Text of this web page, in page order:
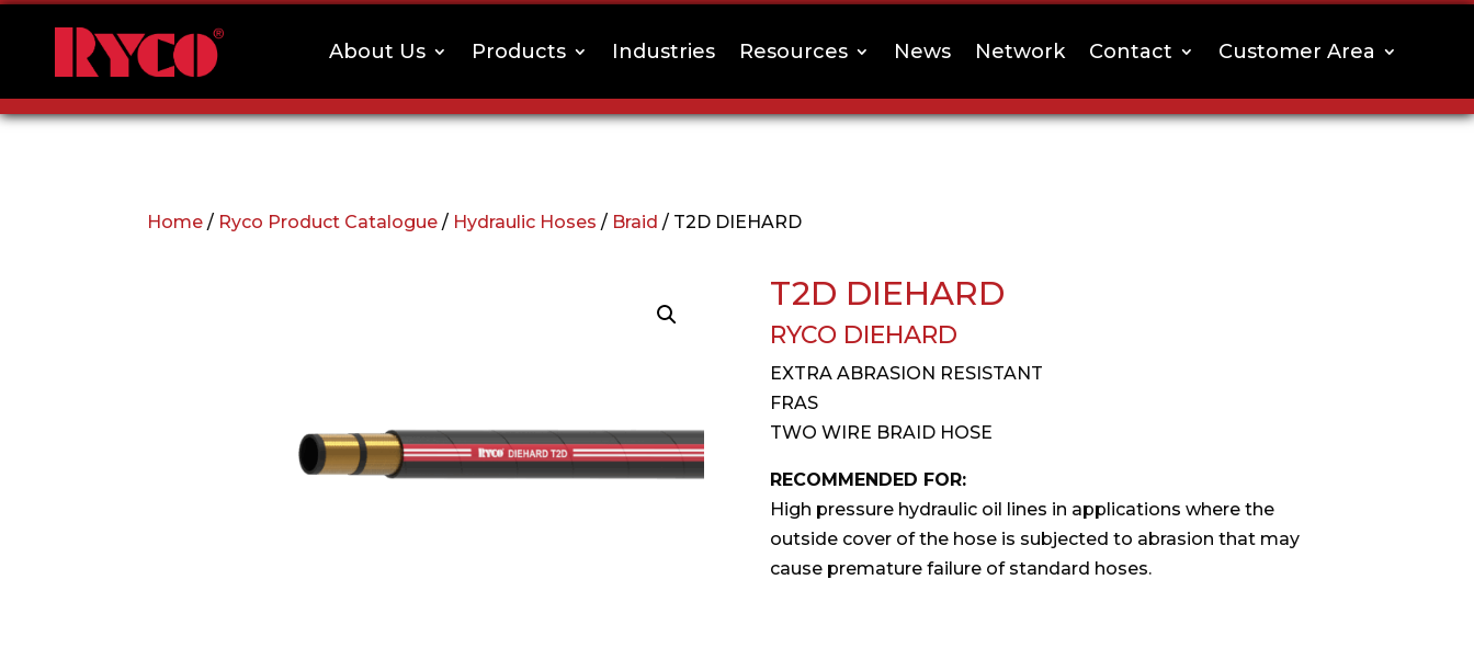
About Us Products Industries Resources News Network Contact Customer Area
Home / Ryco Product Catalogue / Hydraulic Hoses / Braid / T2D DIEHARD
T2D DIEHARD
RYCO DIEHARD
EXTRA ABRASION RESISTANT
FRAS
TWO WIRE BRAID HOSE
RECOMMENDED FOR:
High pressure hydraulic oil lines in applications where the
outside cover of the hose is subjected to abrasion that may
cause premature failure of standard hoses.